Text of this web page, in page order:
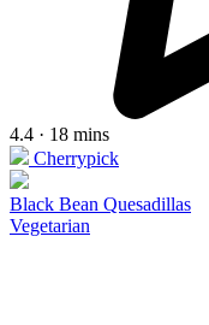
4.4 · 18 mins
Cherrypick
Black Bean Quesadillas
Vegetarian